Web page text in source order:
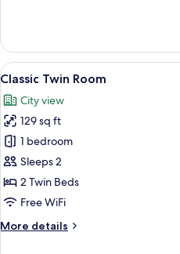
Room
(Club)
View
all
photos
for
Classic
Twin
Room
6
Classic Twin Room
City view
129 sq ft
1 bedroom
Sleeps 2
2 Twin Beds
Free WiFi
More details
More